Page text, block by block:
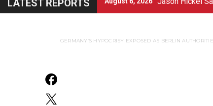
GERMANY’S HYPOCRISY EXPOSED AS BERLIN